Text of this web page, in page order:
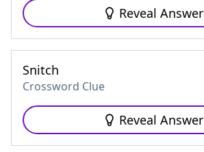
Reveal Answer
Snitch
Crossword Clue
Reveal Answer